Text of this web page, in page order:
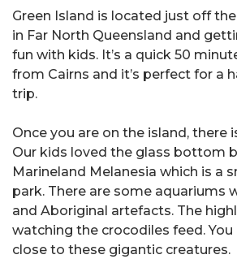
Green Island is located just off
in Far North Queensland and
fun with kids. It’s a quick 50
from Cairns and it’s perfect for a
trip.
Once you are on the island, there
Our kids loved the glass bottom
Marineland Melanesia which is a
park. There are some aquariums
and Aboriginal artefacts. The
watching the crocodiles feed.
close to these gigantic creatures.